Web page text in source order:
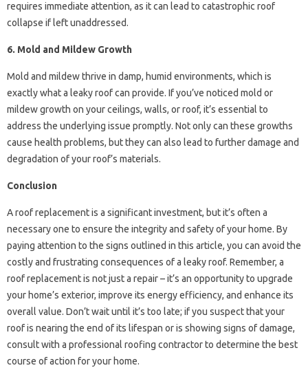
requires immediate attention, as it can lead to catastrophic roof
collapse if left unaddressed.
6. Mold and Mildew Growth
Mold and mildew thrive in damp, humid environments, which is
exactly what a leaky roof can provide. If you’ve noticed mold or
mildew growth on your ceilings, walls, or roof, it’s essential to
address the underlying issue promptly. Not only can these growths
cause health problems, but they can also lead to further damage and
degradation of your roof’s materials.
Conclusion
A roof replacement is a significant investment, but it’s often a
necessary one to ensure the integrity and safety of your home. By
paying attention to the signs outlined in this article, you can avoid the
costly and frustrating consequences of a leaky roof. Remember, a
roof replacement is not just a repair – it’s an opportunity to upgrade
your home’s exterior, improve its energy efficiency, and enhance its
overall value. Don’t wait until it’s too late; if you suspect that your
roof is nearing the end of its lifespan or is showing signs of damage,
consult with a professional roofing contractor to determine the best
course of action for your home.